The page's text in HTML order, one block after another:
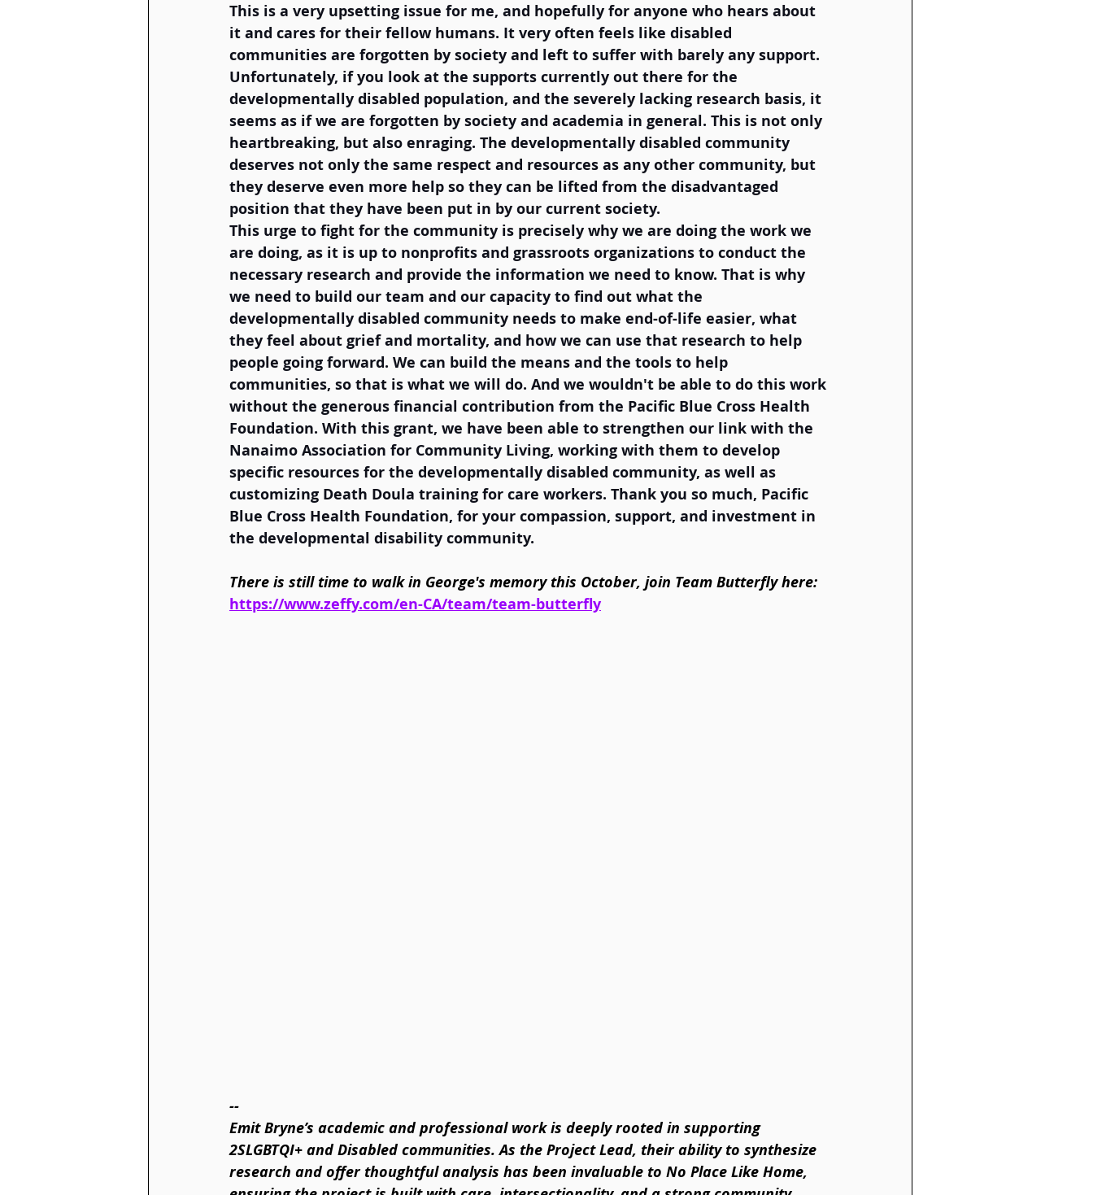
This is a very upsetting issue for me, and hopefully for anyone who hears about
it and cares for their fellow humans. It very often feels like disabled
communities are forgotten by society and left to suffer with barely any support.
Unfortunately, if you look at the supports currently out there for the
developmentally disabled population, and the severely lacking research basis, it
seems as if we are forgotten by society and academia in general. This is not only
heartbreaking, but also enraging. The developmentally disabled community
deserves not only the same respect and resources as any other community, but
they deserve even more help so they can be lifted from the disadvantaged
position that they have been put in by our current society.
This urge to fight for the community is precisely why we are doing the work we
are doing, as it is up to nonprofits and grassroots organizations to conduct the
necessary research and provide the information we need to know. That is why
we need to build our team and our capacity to find out what the
developmentally disabled community needs to make end-of-life easier, what
they feel about grief and mortality, and how we can use that research to help
people going forward. We can build the means and the tools to help
communities, so that is what we will do. And we wouldn't be able to do this work
without the generous financial contribution from the Pacific Blue Cross Health
Foundation. With this grant, we have been able to strengthen our link with the
Nanaimo Association for Community Living, working with them to develop
specific resources for the developmentally disabled community, as well as
customizing Death Doula training for care workers. Thank you so much, Pacific
Blue Cross Health Foundation, for your compassion, support, and investment in
the developmental disability community.
There is still time to walk in George's memory this October, join Team Butterfly here:
https://www.zeffy.com/en-CA/team/team-butterfly
--
Emit Bryne’s academic and professional work is deeply rooted in supporting
2SLGBTQI+ and Disabled communities. As the Project Lead, their ability to synthesize
research and offer thoughtful analysis has been invaluable to No Place Like Home,